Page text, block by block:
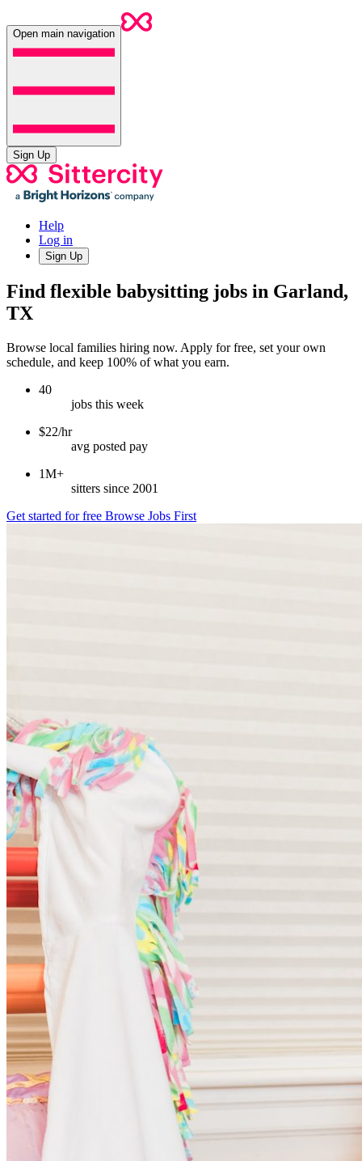
Open main navigation
Sign Up
Help
Log in
Sign Up
Find flexible babysitting jobs in Garland,
TX
Browse local families hiring now. Apply for free, set your own
schedule, and keep 100% of what you earn.
40
jobs this week
$22/hr
avg posted pay
1M+
sitters since 2001
Get started for free Browse Jobs First